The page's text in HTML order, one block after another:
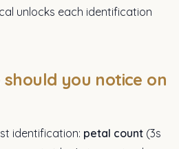
unlocks each identification
you notice on
identification: petal count (3s